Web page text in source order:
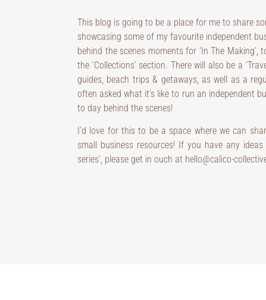
This blog is going to be a place for me to share
showcasing some of my favourite independent
behind the scenes moments for ‘In The
the ‘Collections’ section. There will also be a
guides, beach trips & getaways, as well as a
often asked what it’s like to run an independent
to day behind the scenes!
I’d love for this to be a space where we can
small business resources! If you have any
series’, please get in ouch at hello@calico-